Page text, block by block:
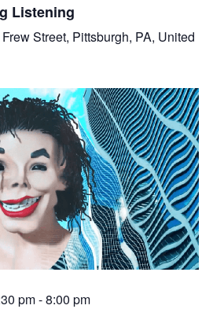
Listening
Street, Pittsburgh, PA, United
pm-8:00 pm